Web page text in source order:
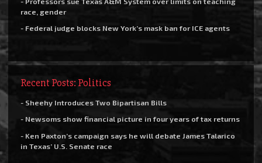
race, gender
- Federal judge blocks New York’s mask ban for ICE agents
Recent Posts: Politics
- Sheehy Introduces Two Bipartisan Bills
- Newsoms show financial picture in four years of tax returns
- Ken Paxton’s campaign says he will debate James Talarico
in Texas’ U.S. Senate race